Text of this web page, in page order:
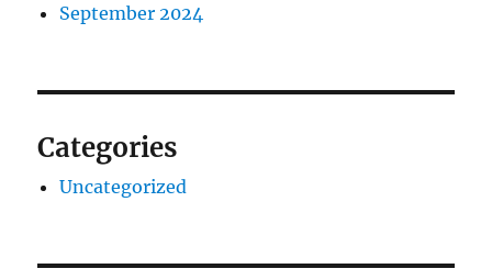
September 2024
Categories
Uncategorized